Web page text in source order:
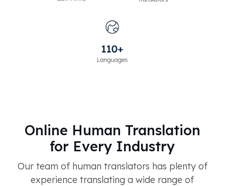
Online Human Translation
for Every Industry
Our team of human translators has plenty of
experience translating a wide range of